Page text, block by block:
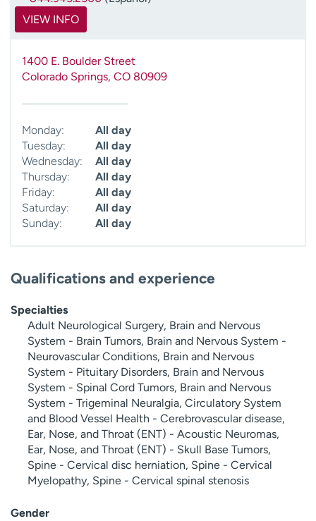
VIEW INFO
1400 E. Boulder Street
Colorado Springs, CO 80909
Monday:
All day
Tuesday:
All day
Wednesday:
All day
Thursday:
All day
Friday:
All day
Saturday:
All day
Sunday:
All day
Qualifications and experience
Specialties
Adult Neurological Surgery, Brain and Nervous
System - Brain Tumors, Brain and Nervous System -
Neurovascular Conditions, Brain and Nervous
System - Pituitary Disorders, Brain and Nervous
System - Spinal Cord Tumors, Brain and Nervous
System - Trigeminal Neuralgia, Circulatory System
and Blood Vessel Health - Cerebrovascular disease,
Ear, Nose, and Throat (ENT) - Acoustic Neuromas,
Ear, Nose, and Throat (ENT) - Skull Base Tumors,
Spine - Cervical disc herniation, Spine - Cervical
Myelopathy, Spine - Cervical spinal stenosis
Gender